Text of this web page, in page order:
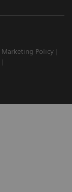
Marketing Policy